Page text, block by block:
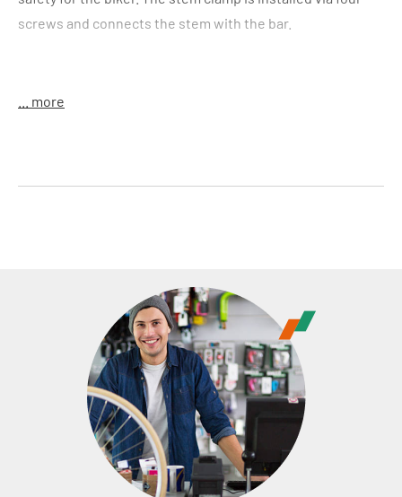
screws and connects the stem with the bar.
... more